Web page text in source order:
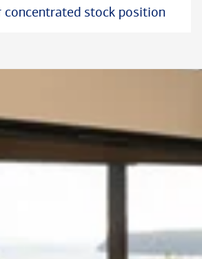
concentrated stock position